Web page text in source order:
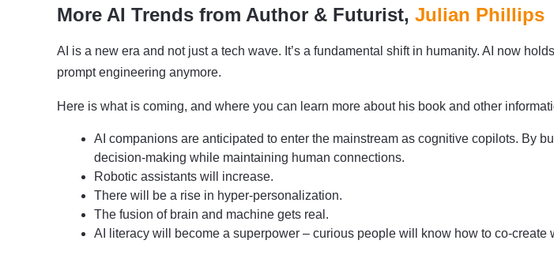
More AI Trends from Author & Futurist, Julian Phillips
AI is a new era and not just a tech wave. It’s a fundamental shift in humanity. AI now
prompt engineering anymore.
Here is what is coming, and where you can learn more about his book and other
AI companions are anticipated to enter the mainstream as cognitive copilots. By
decision-making while maintaining human connections.
Robotic assistants will increase.
There will be a rise in hyper-personalization.
The fusion of brain and machine gets real.
AI literacy will become a superpower – curious people will know how to co-create